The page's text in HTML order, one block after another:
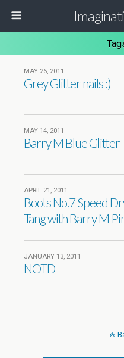
MAY 26, 2011
Grey Glitter nails :)
MAY 14, 2011
Barry M Blue Glitter
APRIL 21, 2011
Boots No.7 Speed
Tang with Barry M
JANUARY 13, 2011
NOTD